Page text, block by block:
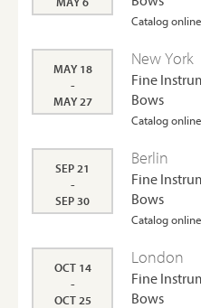
Catalog
MAY 18
-
MAY 27
New York
Fine
Bows
Catalog
SEP 21
-
SEP 30
Berlin
Fine
Bows
Catalog
OCT 14
-
OCT 25
London
Fine
Bows